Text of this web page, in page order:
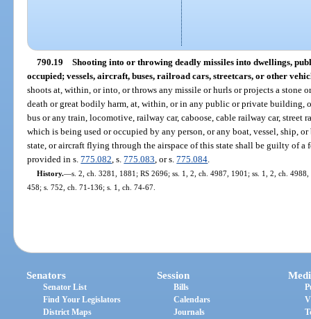
790.19 Shooting into or throwing deadly missiles into dwellings,
occupied; vessels, aircraft, buses, railroad cars, streetcars, or other
shoots at, within, or into, or throws any missile or hurls or projects a stone
death or great bodily harm, at, within, or in any public or private building,
bus or any train, locomotive, railway car, caboose, cable railway car, street
which is being used or occupied by any person, or any boat, vessel, ship,
state, or aircraft flying through the airspace of this state shall be guilty of a
provided in s.775.082 , s.775.083 , or s.775.084
History.—s. 2, ch. 3281, 1881; RS 2696; ss. 1, 2, ch. 4987, 1901; ss. 1, 2, ch.
458; s. 752, ch. 71-136; s. 1, ch. 74-67.
Senators
Senator List
Find Your Legislators
District Maps
Session
Bills
Calendars
Journals